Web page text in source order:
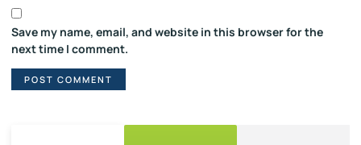
Save my name, email, and website in this browser for the
next time I comment.